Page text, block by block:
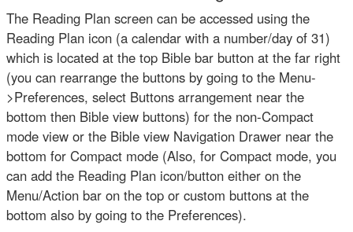
The Reading Plan screen can be accessed using the
Reading Plan icon (a calendar with a number/day of 31)
which is located at the top Bible bar button at the far right
(you can rearrange the buttons by going to the Menu-
>Preferences, select Buttons arrangement near the
bottom then Bible view buttons) for the non-Compact
mode view or the Bible view Navigation Drawer near the
bottom for Compact mode (Also, for Compact mode, you
can add the Reading Plan icon/button either on the
Menu/Action bar on the top or custom buttons at the
bottom also by going to the Preferences).